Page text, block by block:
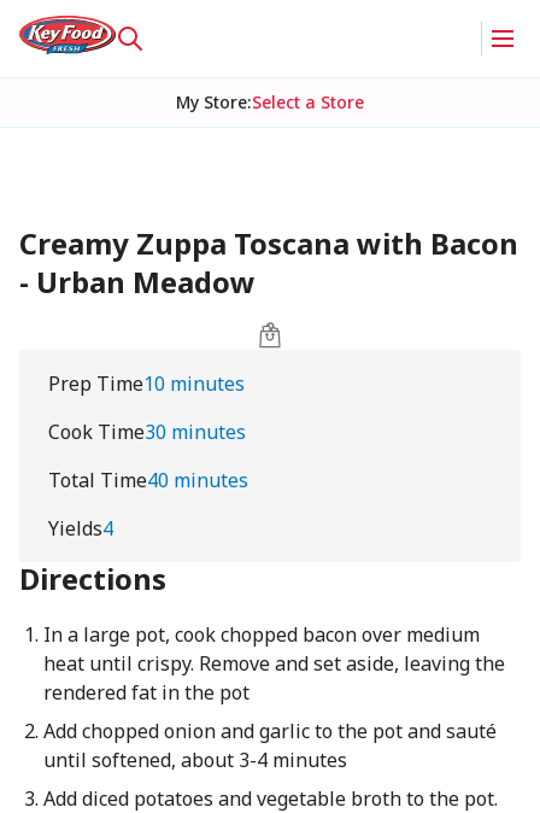
My Store:Select a Store
Creamy Zuppa Toscana with Bacon
- Urban Meadow
Prep Time10 minutes
Cook Time30 minutes
Total Time40 minutes
Yields4
Directions
In a large pot, cook chopped bacon over medium
heat until crispy. Remove and set aside, leaving the
rendered fat in the pot
Add chopped onion and garlic to the pot and sauté
until softened, about 3-4 minutes
Add diced potatoes and vegetable broth to the pot.